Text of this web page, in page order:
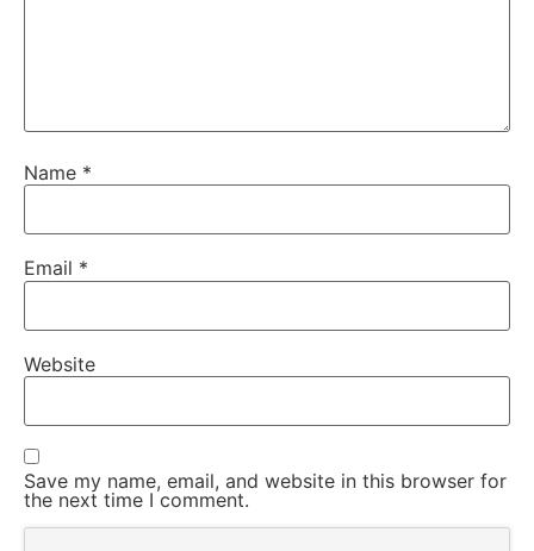
Name *
Email *
Website
Save my name, email, and website in this browser for
the next time I comment.